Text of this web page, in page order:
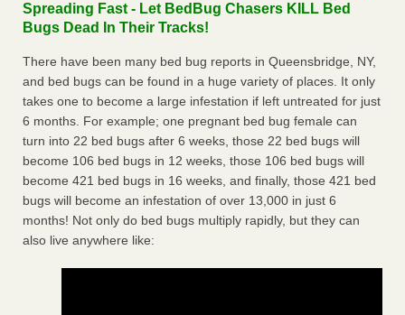
Spreading Fast - Let BedBug Chasers KILL Bed
Bugs Dead In Their Tracks!
There have been many bed bug reports in Queensbridge, NY,
and bed bugs can be found in a huge variety of places. It only
takes one to become a large infestation if left untreated for just
6 months. For example; one pregnant bed bug female can
turn into 22 bed bugs after 6 weeks, those 22 bed bugs will
become 106 bed bugs in 12 weeks, those 106 bed bugs will
become 421 bed bugs in 16 weeks, and finally, those 421 bed
bugs will become an infestation of over 13,000 in just 6
months! Not only do bed bugs multiply rapidly, but they can
also live anywhere like: